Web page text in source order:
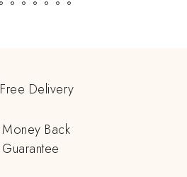
Free Delivery
Money Back
Guarantee